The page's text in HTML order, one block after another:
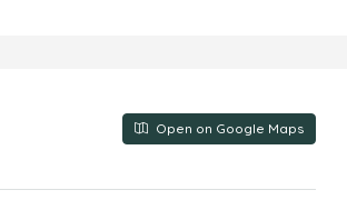
Open on Google Maps